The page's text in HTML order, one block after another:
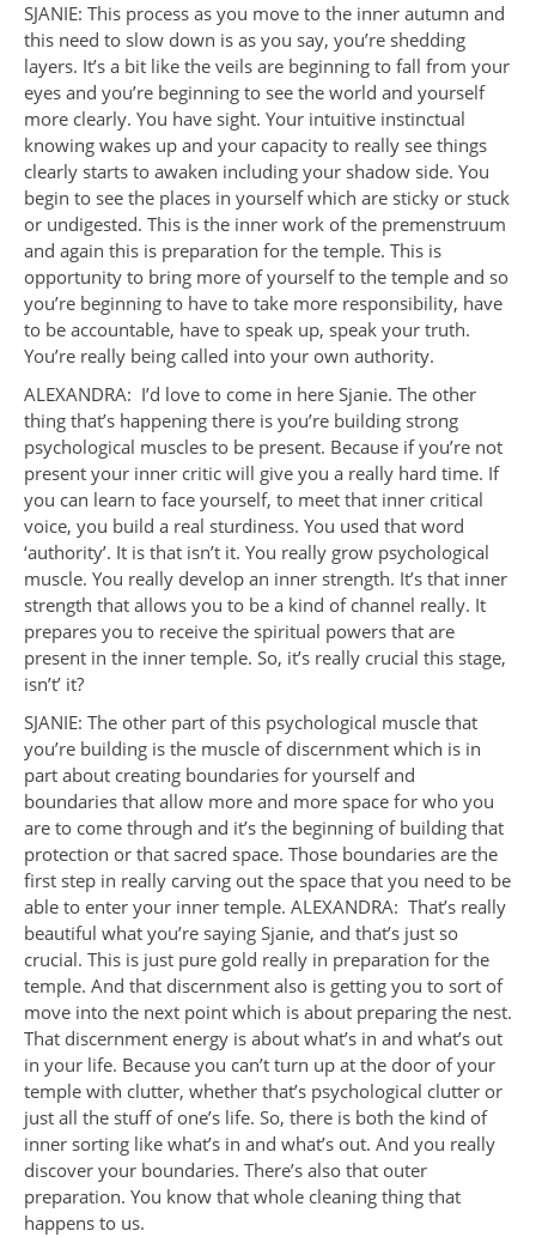
SJANIE: This process as you move to the inner autumn and
this need to slow down is as you say, you’re shedding
layers. It’s a bit like the veils are beginning to fall from your
eyes and you’re beginning to see the world and yourself
more clearly. You have sight. Your intuitive instinctual
knowing wakes up and your capacity to really see things
clearly starts to awaken including your shadow side. You
begin to see the places in yourself which are sticky or stuck
or undigested. This is the inner work of the premenstruum
and again this is preparation for the temple. This is
opportunity to bring more of yourself to the temple and so
you’re beginning to have to take more responsibility, have
to be accountable, have to speak up, speak your truth.
You’re really being called into your own authority.
ALEXANDRA: I’d love to come in here Sjanie. The other
thing that’s happening there is you’re building strong
psychological muscles to be present. Because if you’re not
present your inner critic will give you a really hard time. If
you can learn to face yourself, to meet that inner critical
voice, you build a real sturdiness. You used that word
‘authority’. It is that isn’t it. You really grow psychological
muscle. You really develop an inner strength. It’s that inner
strength that allows you to be a kind of channel really. It
prepares you to receive the spiritual powers that are
present in the inner temple. So, it’s really crucial this stage,
isn’t’ it?
SJANIE: The other part of this psychological muscle that
you’re building is the muscle of discernment which is in
part about creating boundaries for yourself and
boundaries that allow more and more space for who you
are to come through and it’s the beginning of building that
protection or that sacred space. Those boundaries are the
first step in really carving out the space that you need to be
able to enter your inner temple. ALEXANDRA: That’s really
beautiful what you’re saying Sjanie, and that’s just so
crucial. This is just pure gold really in preparation for the
temple. And that discernment also is getting you to sort of
move into the next point which is about preparing the nest.
That discernment energy is about what’s in and what’s out
in your life. Because you can’t turn up at the door of your
temple with clutter, whether that’s psychological clutter or
just all the stuff of one’s life. So, there is both the kind of
inner sorting like what’s in and what’s out. And you really
discover your boundaries. There’s also that outer
preparation. You know that whole cleaning thing that
happens to us.